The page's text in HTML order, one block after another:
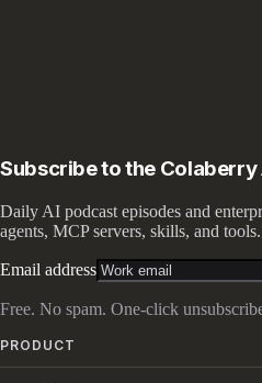
Subscribe to the Colaberry
Daily AI podcast episodes and
agents, MCP servers, skills, and tools.
Email address
Free. No spam. One-click
PRODUCT